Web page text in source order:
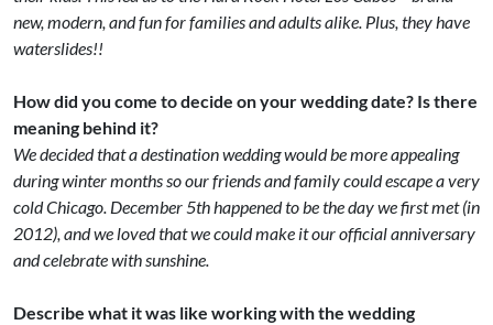
new, modern, and fun for families and adults alike. Plus, they have
waterslides!!
How did you come to decide on your wedding date? Is there
meaning behind it?
We decided that a destination wedding would be more appealing
during winter months so our friends and family could escape a very
cold Chicago. December 5th happened to be the day we first met (in
2012), and we loved that we could make it our official anniversary
and celebrate with sunshine.
Describe what it was like working with the wedding